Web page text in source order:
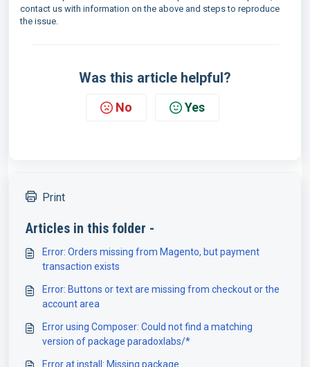
contact us with information on the above and steps to reproduce
the issue.
Was this article helpful?
No Yes
Print
Articles in this folder -
Error: Orders missing from Magento, but payment
transaction exists
Error: Buttons or text are missing from checkout or the
account area
Error using Composer: Could not find a matching
version of package paradoxlabs/*
Error at install: Missing package